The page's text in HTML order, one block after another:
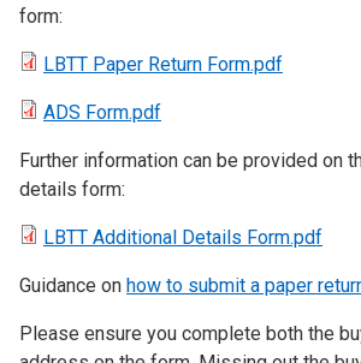
form:
LBTT Paper Return Form.pdf
ADS Form.pdf
Further information can be provided on
details form:
LBTT Additional Details Form.pdf
Guidance on how to submit a paper
Please ensure you complete both the